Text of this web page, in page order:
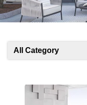
All Category